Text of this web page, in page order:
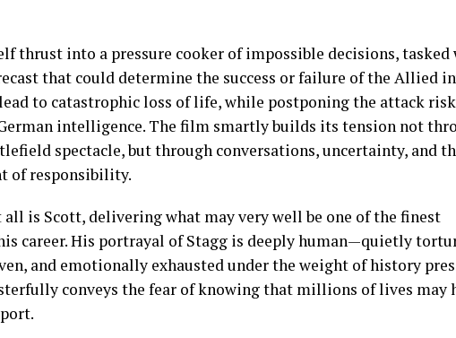
thrust into a pressure cooker of impossible decisions,
that could determine the success or failure of the Allied
to catastrophic loss of life, while postponing the attack
intelligence. The film smartly builds its tension not
spectacle, but through conversations, uncertainty, and
of responsibility.
is Scott, delivering what may very well be one of the finest
career. His portrayal of Stagg is deeply human—quietly
and emotionally exhausted under the weight of history
conveys the fear of knowing that millions of lives may